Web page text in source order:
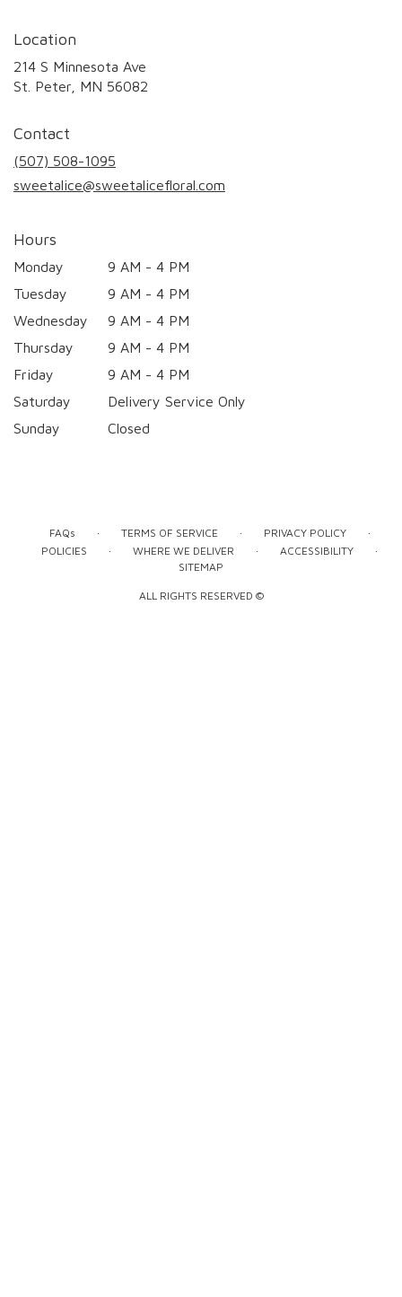
Location
214 S Minnesota Ave
St. Peter, MN 56082
Contact
(507) 508-1095
sweetalice@sweetalicefloral.com
Hours
Monday
9 AM - 4 PM
Tuesday
9 AM - 4 PM
Wednesday
9 AM - 4 PM
Thursday
9 AM - 4 PM
Friday
9 AM - 4 PM
Saturday
Delivery Service Only
Sunday
Closed
FAQs · TERMS OF SERVICE · PRIVACY POLICY ·
POLICIES · WHERE WE DELIVER · ACCESSIBILITY ·
SITEMAP
ALL RIGHTS RESERVED ©